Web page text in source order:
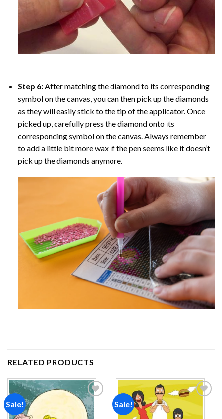
Step 6:After matching the diamond to its corresponding
symbol on the canvas, you can then pick up the diamonds
as they will easily stick to the tip of the applicator. Once
picked up, carefully press the diamond onto its
corresponding symbol on the canvas. Always remember
to add a little bit more wax if the pen seems like it doesn’t
pick up the diamonds anymore.
RELATED PRODUCTS
Sale! Sale!